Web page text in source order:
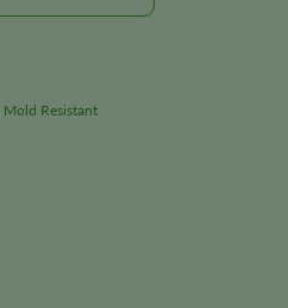
Mold Resistant